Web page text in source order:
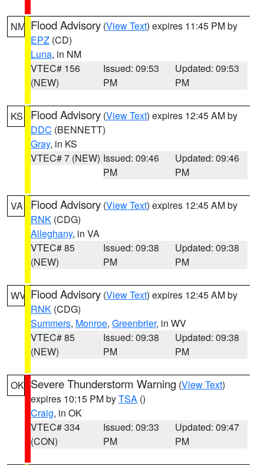
NM Flood Advisory (View Text) expires 11:45 PM by
EPZ (CD)
Luna, in NM
VTEC# 156
(NEW)
Issued: 09:53
PM
Updated: 09:53
PM
KS Flood Advisory (View Text) expires 12:45 AM by
DDC (BENNETT)
Gray, in KS
VTEC# 7 (NEW) Issued: 09:46
PM
Updated: 09:46
PM
VA Flood Advisory (View Text) expires 12:45 AM by
RNK (CDG)
Alleghany, in VA
VTEC# 85
(NEW)
Issued: 09:38
PM
Updated: 09:38
PM
WV Flood Advisory (View Text) expires 12:45 AM by
RNK (CDG)
Summers, Monroe, Greenbrier, in WV
VTEC# 85
(NEW)
Issued: 09:38
PM
Updated: 09:38
PM
OK Severe Thunderstorm Warning (View Text)
expires 10:15 PM byTSA ()
Craig, in OK
VTEC# 334
(CON)
Issued: 09:33
PM
Updated: 09:47
PM